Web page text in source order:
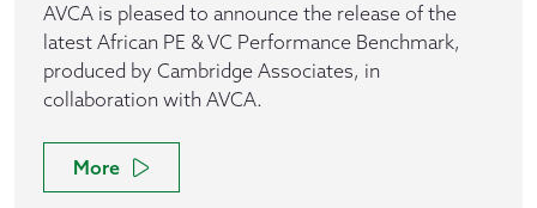
AVCA is pleased to announce the release of the
latest African PE & VC Performance Benchmark,
produced by Cambridge Associates, in
collaboration with AVCA.
More